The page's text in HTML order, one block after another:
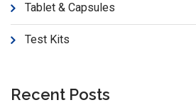
Tablet & Capsules
Test Kits
Recent Posts